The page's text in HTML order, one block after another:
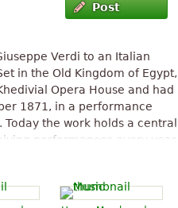
Post
Verdi to an Italian
in the Old Kingdom of Egypt,
Opera House and had
1871, in a performance
the work holds a central
performances every year
Opera alone, Aida
since 1886. Ghislanzoni's
to the French